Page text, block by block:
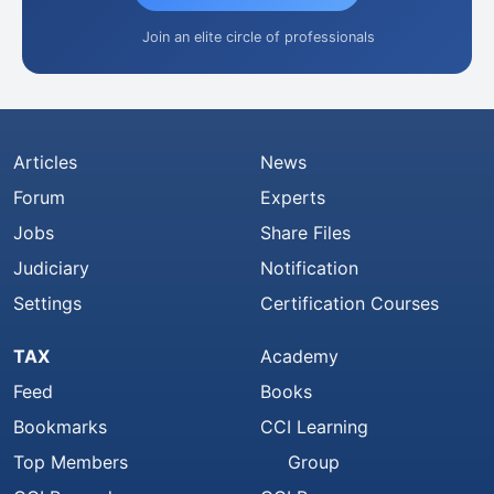
Join an elite circle of professionals
Articles
Forum
Jobs
Judiciary
Settings
News
Experts
Share Files
Notification
Certification Courses
TAX
Feed
Bookmarks
Top Members
Academy
Books
CCI Learning
Group